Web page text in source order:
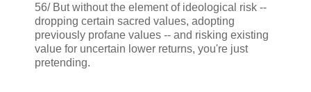
56/ But without the element of ideological risk --
dropping certain sacred values, adopting
previously profane values -- and risking existing
value for uncertain lower returns, you're just
pretending.